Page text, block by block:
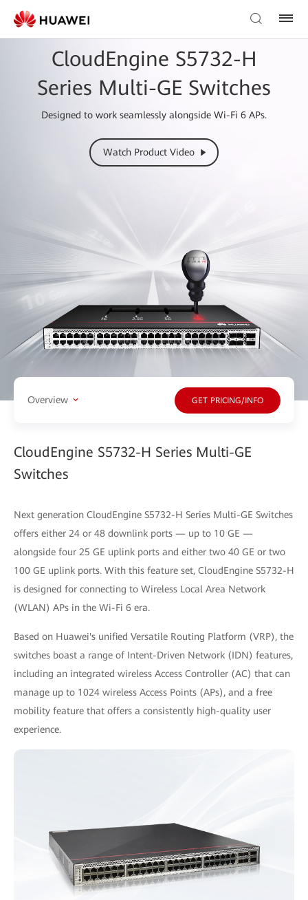
CloudEngine S5732-H
Series Multi-GE Switches
Designed to work seamlessly alongside Wi-Fi 6 APs.
Watch Product Video
Overview GET PRICING/INFO
CloudEngine S5732-H Series Multi-GE
Switches
Next generation CloudEngine S5732-H Series Multi-GE Switches
offers either 24 or 48 downlink ports — up to 10 GE —
alongside four 25 GE uplink ports and either two 40 GE or two
100 GE uplink ports. With this feature set, CloudEngine S5732-H
is designed for connecting to Wireless Local Area Network
(WLAN) APs in the Wi-Fi 6 era.
Based on Huawei's unified Versatile Routing Platform (VRP), the
switches boast a range of Intent-Driven Network (IDN) features,
including an integrated wireless Access Controller (AC) that can
manage up to 1024 wireless Access Points (APs), and a free
mobility feature that offers a consistently high-quality user
experience.